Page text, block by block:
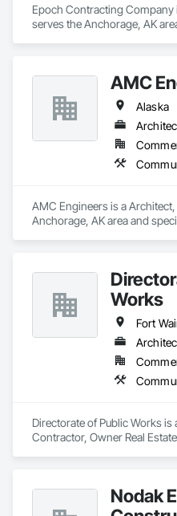
Epoch Contracting
serves the Anchorage, AK
AMC
Alaska
AMC Engineers is a
Anchorage, AK area and
Works
Fort
Directorate of Public Works
Contractor, Owner Real
Suppression, Heating
Landscaping, Masonry,
Nodak